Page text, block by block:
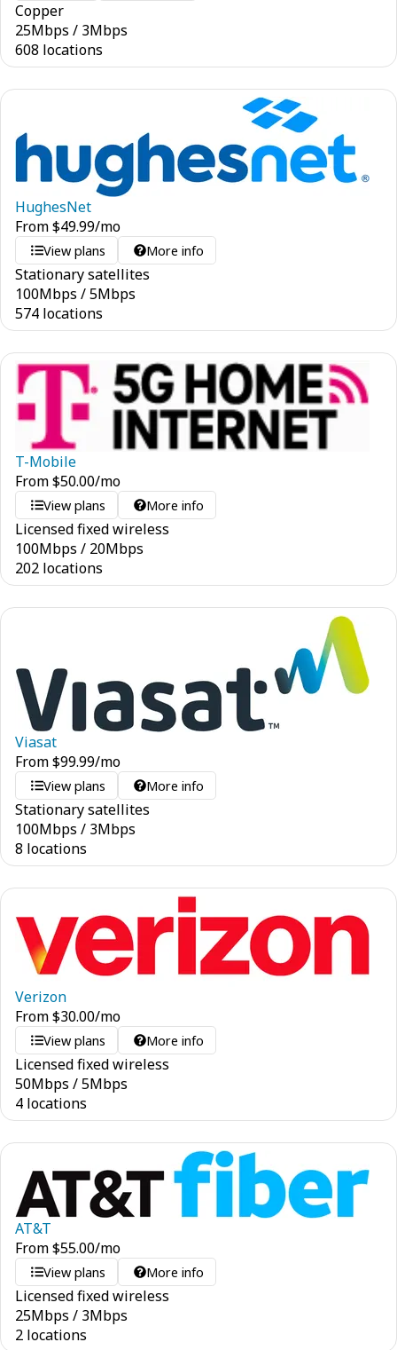
Copper
25Mbps / 3Mbps
608 locations
HughesNet
From$49.99/mo
View plans More info
Stationary satellites
100Mbps /5Mbps
574 locations
T-Mobile
From$50.00/mo
View plans More info
Licensed fixed wireless
100Mbps / 20Mbps
202 locations
Viasat
From$99.99/mo
View plans More info
Stationary satellites
100Mbps / 3Mbps
8 locations
Verizon
From$30.00/mo
View plans More info
Licensed fixed wireless
50Mbps /5Mbps
4 locations
AT&T
From$55.00/mo
View plans More info
Licensed fixed wireless
25Mbps / 3Mbps
2 locations